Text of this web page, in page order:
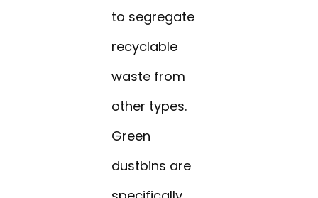
to segregate
recyclable
waste from
other types.
Green
dustbins are